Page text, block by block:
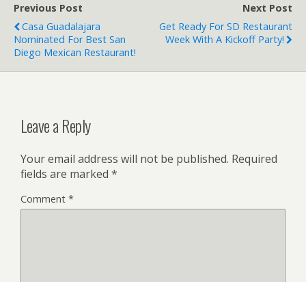
Previous Post
Casa Guadalajara
Nominated For Best San
Diego Mexican Restaurant!
Next Post
Get Ready For SD Restaurant
Week With A Kickoff Party!
Leave a Reply
Your email address will not be published. Required
fields are marked *
Comment *